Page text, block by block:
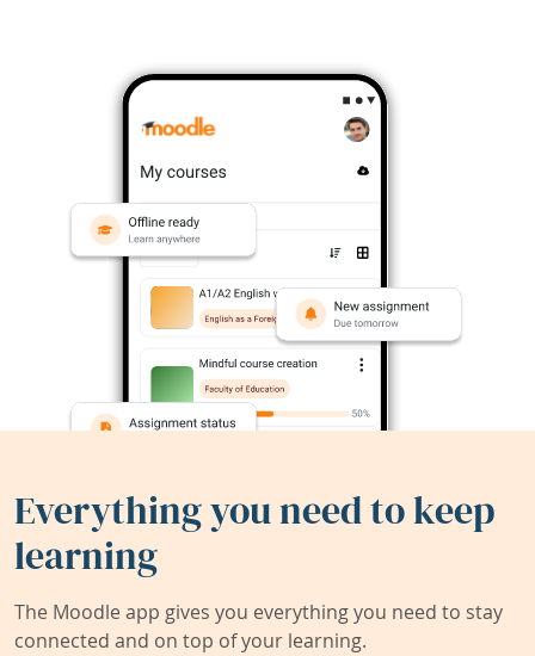
Everything you need to keep
learning
The Moodle app gives you everything you need to stay
connected and on top of your learning.